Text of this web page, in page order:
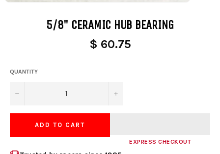
5/8" CERAMIC HUB BEARING
$ 60.75
QUANTITY
− +
ADD TO CART
EXPRESS CHECKOUT